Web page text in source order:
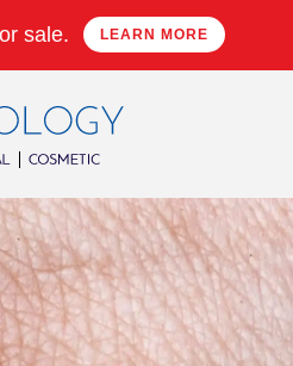
sale. LEARN MORE